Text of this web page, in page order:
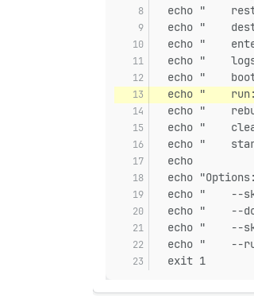
echo "
echo "
echo "
echo "
echo "
echo "
echo "
echo "
echo "
  echo
echo
echo "    --
echo "    --
echo "    --
echo "    --
  exit 1